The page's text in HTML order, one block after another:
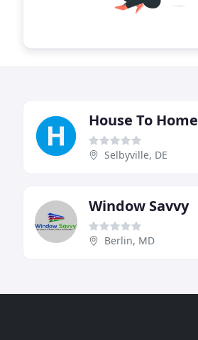
House To Home
Selbyville, DE
Window Savvy
Berlin, MD